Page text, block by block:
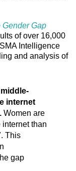
Gender Gap
of over 16,000
Intelligence
and analysis of
internet
Women are
than
This
gap